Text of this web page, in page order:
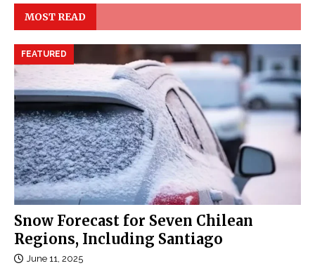
MOST READ
Snow Forecast for Seven Chilean
Regions, Including Santiago
FEATURED
June 11, 2025